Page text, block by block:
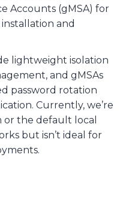
Accounts (gMSA) for
and
lightweight isolation
and gMSAs
password rotation
Currently, we’re
or the default local
but isn’t ideal for